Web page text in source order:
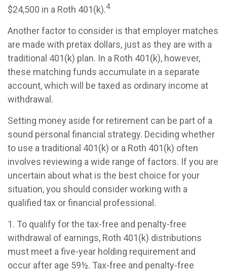
$24,500 in a Roth 401(k).4
Another factor to consider is that employer matches
are made with pretax dollars, just as they are with a
traditional 401(k) plan. In a Roth 401(k), however,
these matching funds accumulate in a separate
account, which will be taxed as ordinary income at
withdrawal.
Setting money aside for retirement can be part of a
sound personal financial strategy. Deciding whether
to use a traditional 401(k) or a Roth 401(k) often
involves reviewing a wide range of factors. If you are
uncertain about what is the best choice for your
situation, you should consider working with a
qualified tax or financial professional.
1. To qualify for the tax-free and penalty-free
withdrawal of earnings, Roth 401(k) distributions
must meet a five-year holding requirement and
occur after age 59½. Tax-free and penalty-free